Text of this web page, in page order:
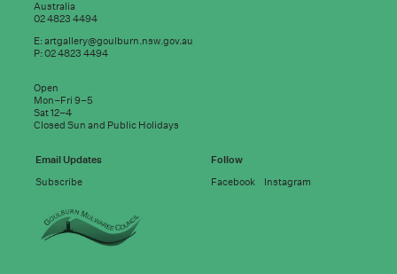
Subscribe to
good news:
Email address
Australia
02 4823 4494
E:artgallery@goulburn.nsw.gov.au
P: 02 4823 4494
Open
Mon–Fri 9–5
Sat 12–4
Closed Sun and Public Holidays
Email Updates
Subscribe
Follow
Facebook
Instagram